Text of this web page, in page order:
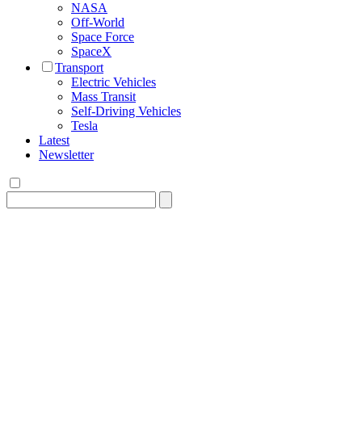
NASA
Off-World
Space Force
SpaceX
Transport
Electric Vehicles
Mass Transit
Self-Driving Vehicles
Tesla
Latest
Newsletter
for: